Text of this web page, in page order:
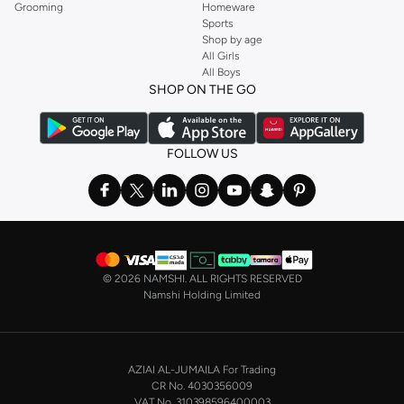
Grooming
Homeware
Sports
Shop by age
All Girls
All Boys
SHOP ON THE GO
FOLLOW US
© 2026 NAMSHI. ALL RIGHTS RESERVED
Namshi Holding Limited
AZIAI AL-JUMAILA For Trading
CR No. 4030356009